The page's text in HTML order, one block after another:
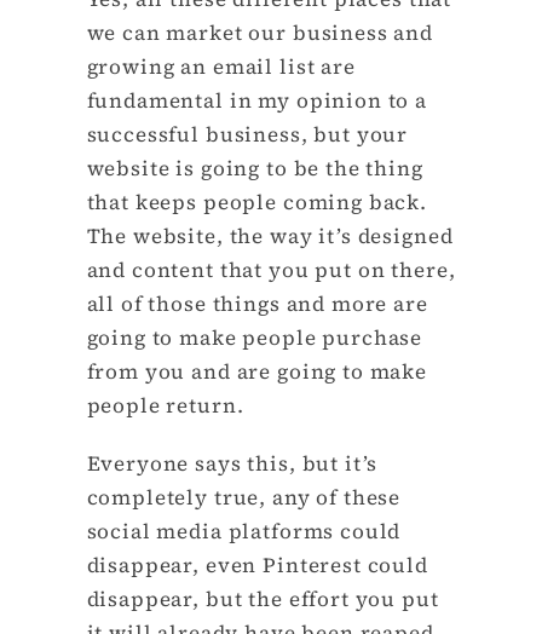
we can market our business and
growing an email list are
fundamental in my opinion to a
successful business, but your
website is going to be the thing
that keeps people coming back.
The website, the way it’s designed
and content that you put on there,
all of those things and more are
going to make people purchase
from you and are going to make
people return.
Everyone says this, but it’s
completely true, any of these
social media platforms could
disappear, even Pinterest could
disappear, but the effort you put